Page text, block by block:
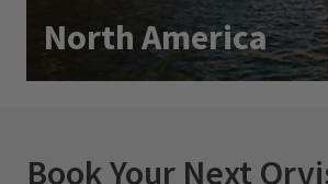
North America
Book Your Next